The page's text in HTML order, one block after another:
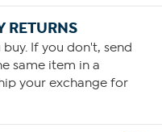
RETURNS
If you don't, send
same item in a
your exchange for